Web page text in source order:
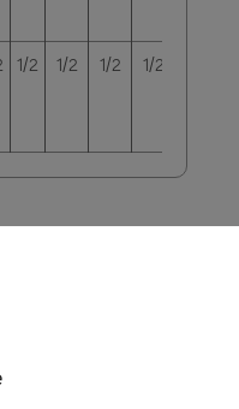
1/2 1/2 1/2 1/2